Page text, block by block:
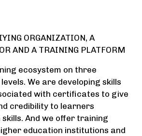
ORGANIZATION, A
AND A TRAINING PLATFORM
ecosystem on three
We are developing skills
with certificates to give
credibility to learners
skills. And we offer training
education institutions and